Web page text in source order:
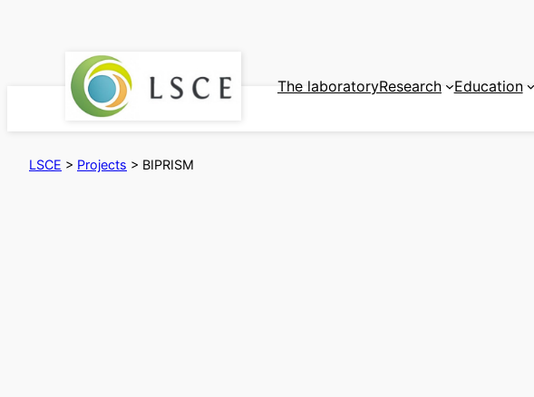
The laboratoryResearch Education
LSCE > Projects > BIPRISM